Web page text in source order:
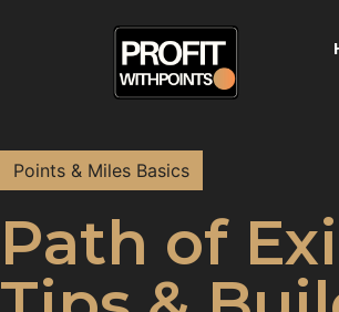
Points & Miles Basics
Path of